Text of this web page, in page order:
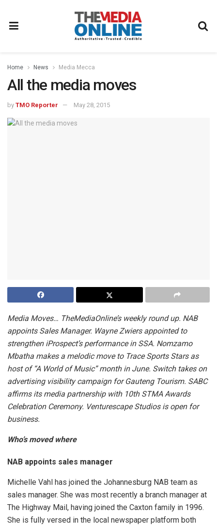
Home News Media Mecca
All the media moves
by TMO Reporter May 28, 2015
Media Moves… TheMediaOnline’s weekly round up. NAB
appoints Sales Manager. Wayne Zwiers appointed to
strengthen iProspect’s performance in SSA. Nomzamo
Mbatha makes a melodic move to Trace Sports Stars as
host of “A World of Music” month in June. Switch takes on
advertising visibility campaign for Gauteng Tourism. SABC
affirms its media partnership with 10th STMA Awards
Celebration Ceremony. Venturescape Studios is open for
business.
Who’s moved where
NAB appoints sales manager
Michelle Vahl has joined the Johannesburg NAB team as
sales manager. She was most recently a branch manager at
The Highway Mail, having joined the Caxton family in 1996.
She is fully versed in the local newspaper platform both